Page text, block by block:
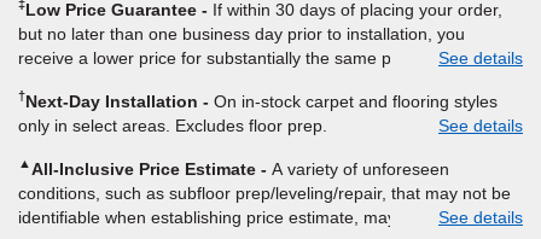
padding and materials. Excludes upgrades, stairs, take-up of
permanently affixed flooring, non-standard floor prep, non-
standard furniture moving, other miscellaneous charges, and prior
purchases. Residential installations only. While supplies last. Ends
9/21/2026. Subject to change.
‡Low Price Guarantee
If within 30 days of placing your order,
but no later than one business day prior to installation, you
receive a lower price for substantially the same product and
provide Empire a written estimate on the letterhead of a licensed
competitor, including product name and price, product weight,
itemized listing of applicable warranties and/or services for
comparison. Empire has the right, in its sole discretion, to
determine whether the written estimate qualifies for the offer.
See details
†Next-Day Installation
On in-stock carpet and flooring styles
only in select areas. Excludes floor prep.
See details
▲All-Inclusive Price Estimate
A variety of unforeseen
conditions, such as subfloor prep/leveling/repair, that may not be
identifiable when establishing price estimate, may requireSee details